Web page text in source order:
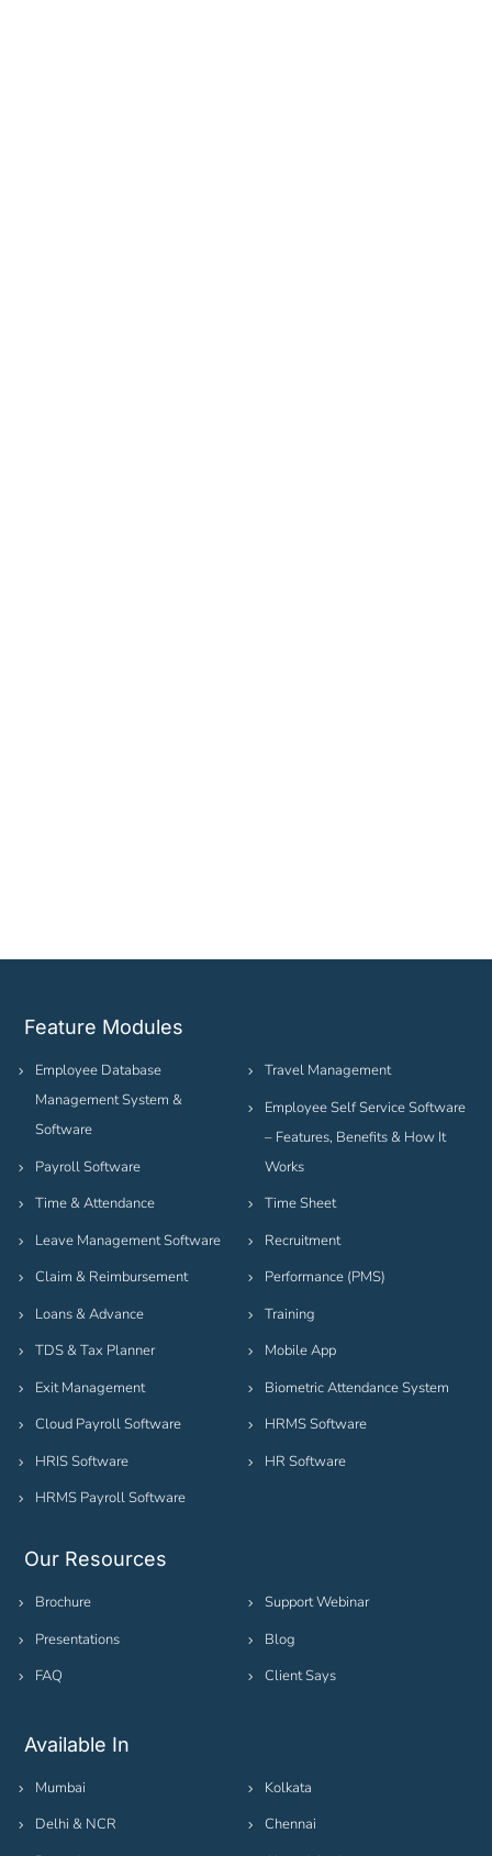
Feature Modules
Employee Database
Management System &
Software
Payroll Software
Time & Attendance
Leave Management Software
Claim & Reimbursement
Loans & Advance
TDS & Tax Planner
Exit Management
Cloud Payroll Software
HRIS Software
HRMS Payroll Software
Travel Management
Employee Self Service Software
– Features, Benefits & How It
Works
Time Sheet
Recruitment
Performance (PMS)
Training
Mobile App
Biometric Attendance System
HRMS Software
HR Software
Our Resources
Brochure
Presentations
FAQ
Support Webinar
Blog
Client Says
Available In
Mumbai
Delhi & NCR
Kolkata
Chennai